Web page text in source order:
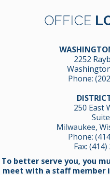
OFFICE
2252
Phone:
250 East
Milwaukee,
Phone:
Fax:
To better serve you, you
meet with a staff member